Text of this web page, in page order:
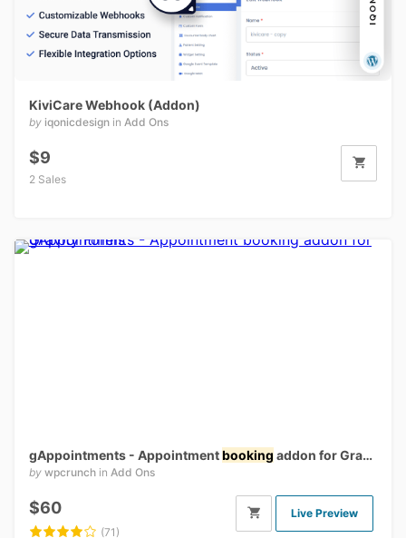
KiviCare Webhook (Addon)
by iqonicdesign in Add Ons
$9
2 Sales
gAppointments - Appointmentbooking addon for Gravity Forms
by wpcrunch in Add Ons
$60
(71)
Live Preview